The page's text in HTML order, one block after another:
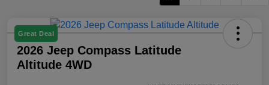
Great Deal
2026 Jeep Compass Latitude
Altitude 4WD